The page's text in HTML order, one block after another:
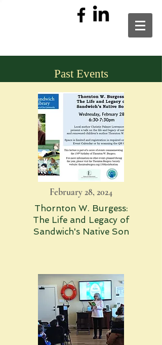
Past Events
February 28, 2024
Thornton W. Burgess:
The Life and Legacy of
Sandwich's Native Son